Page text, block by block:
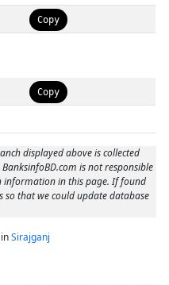
Copy
Copy
displayed above is collected
is not responsible
in this page. If found
that we could update database
inSirajganj